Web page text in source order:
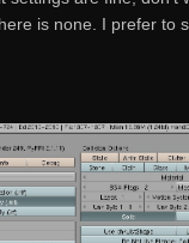
is none. I prefer to